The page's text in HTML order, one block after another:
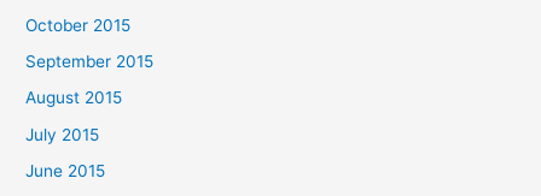
October 2015
September 2015
August 2015
July 2015
June 2015